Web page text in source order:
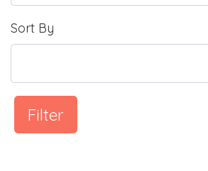
Sort By
Filter